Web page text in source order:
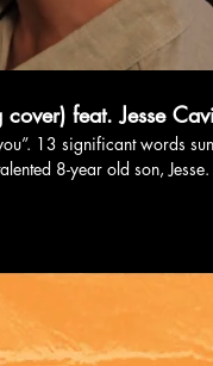
feat. Jesse
13 significant words
8-year old son,
this track on Spotify:
https://open.spotify.com/artist/1C6nd... Website: